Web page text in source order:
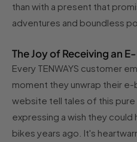
than with a present that
adventures and boundless
The Joy of Receiving an
Every TENWAYS customer
moment they unwrap their e-
website tell tales of this
expressing a wish they
bikes years ago. It's